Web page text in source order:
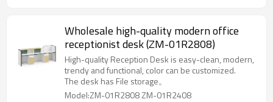
Wholesale high-quality modern office
receptionist desk (ZM-01R2808)
High-quality Reception Desk is easy-clean, modern,
trendy and functional, color can be customized.
The desk has File storage。
Model:ZM-01R2808 ZM-01R2408